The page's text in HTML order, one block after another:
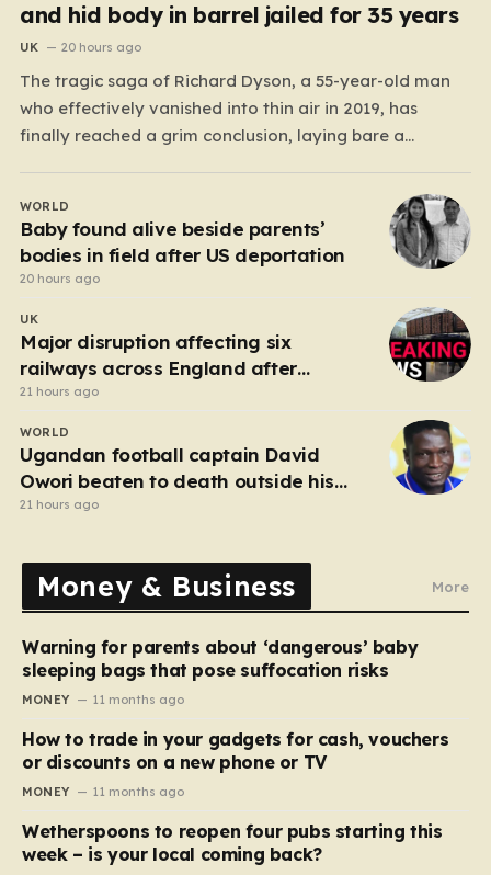
and hid body in barrel jailed for 35 years
UK 20 hours ago
The tragic saga of Richard Dyson, a 55-year-old man
who effectively vanished into thin air in 2019, has
finally reached a grim conclusion, laying bare a
cruelty. For years, Richard’s whereabouts remained a
haunting mystery, leaving his daughter, Bethany
Dainty, in a state of…
WORLD
Baby found alive beside parents’
bodies in field after US deportation
20 hours ago
UK
Major disruption affecting six
railways across England after
electrical fault
21 hours ago
WORLD
Ugandan football captain David
Owori beaten to death outside his
home in gang robbery
21 hours ago
Money & Business More
Warning for parents about ‘dangerous’ baby
sleeping bags that pose suffocation risks
MONEY 11 months ago
How to trade in your gadgets for cash, vouchers
or discounts on a new phone or TV
MONEY 11 months ago
Wetherspoons to reopen four pubs starting this
week – is your local coming back?